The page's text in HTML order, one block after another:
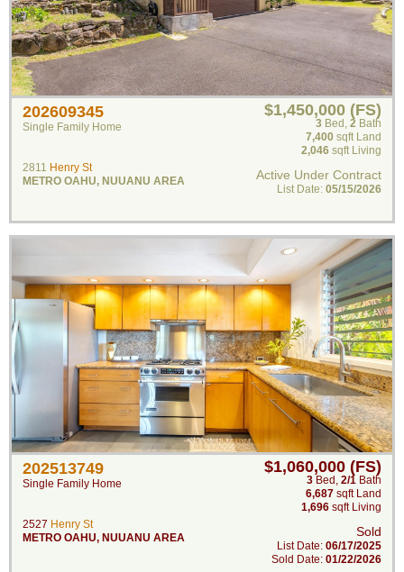
202609345
Single Family Home
2811 Henry St
METRO OAHU, NUUANU AREA
$1,450,000 (FS)
3 Bed , 2 Bath
7,400 sqft Land
2,046 sqft Living
Active Under Contract
List Date: 05/15/2026
202513749
Single Family Home
2527 Henry St
METRO OAHU, NUUANU AREA
$1,060,000 (FS)
3 Bed , 2/1 Bath
6,687 sqft Land
1,696 sqft Living
Sold
List Date: 06/17/2025
Sold Date: 01/22/2026